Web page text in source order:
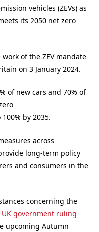
vehicles (ZEVs) as
its 2050 net zero
of the ZEV mandate
on 3 January 2024.
of new cars and 70% of
by 2035.
across
long-term policy
and consumers in the
concerning the
UK government ruling
upcoming Autumn